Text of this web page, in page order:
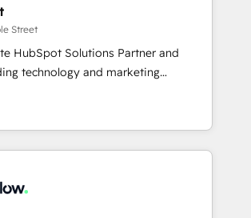
implementations; secure data
Services: compliant
ready reporting ⚖️ Legal: client
and document workflows 🛒 E-
🏢 Real Estate: deal pipelines;
management 🏭
CASL-compliant; GDPR-ready
required 💡 Why 500+
Street
HubSpot Solutions Partner and
technology and marketing
focus is on enterprise and mid-
globally that want a strategic
their goals through creative
our solutions; Technical HubSpot
Integrations. Mole Street’s